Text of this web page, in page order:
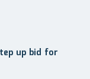
up bid for